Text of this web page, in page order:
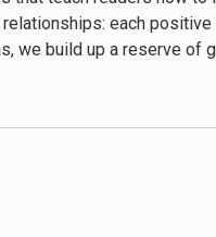
readers to give
The book also
professional lives,
each
we build up a reserve of